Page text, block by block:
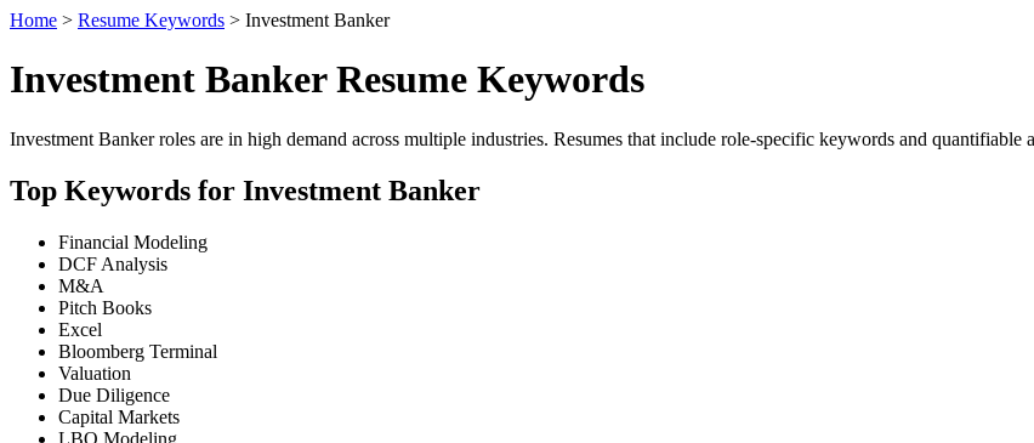
Home > Resume Keywords > Investment Banker
Investment Banker Resume Keywords
Investment Banker roles are in high demand across multiple industries. Resumes that include role-specific keywords and
Top Keywords for Investment Banker
Financial Modeling
DCF Analysis
M&A
Pitch Books
Excel
Bloomberg Terminal
Valuation
Due Diligence
Capital Markets
LBO Modeling